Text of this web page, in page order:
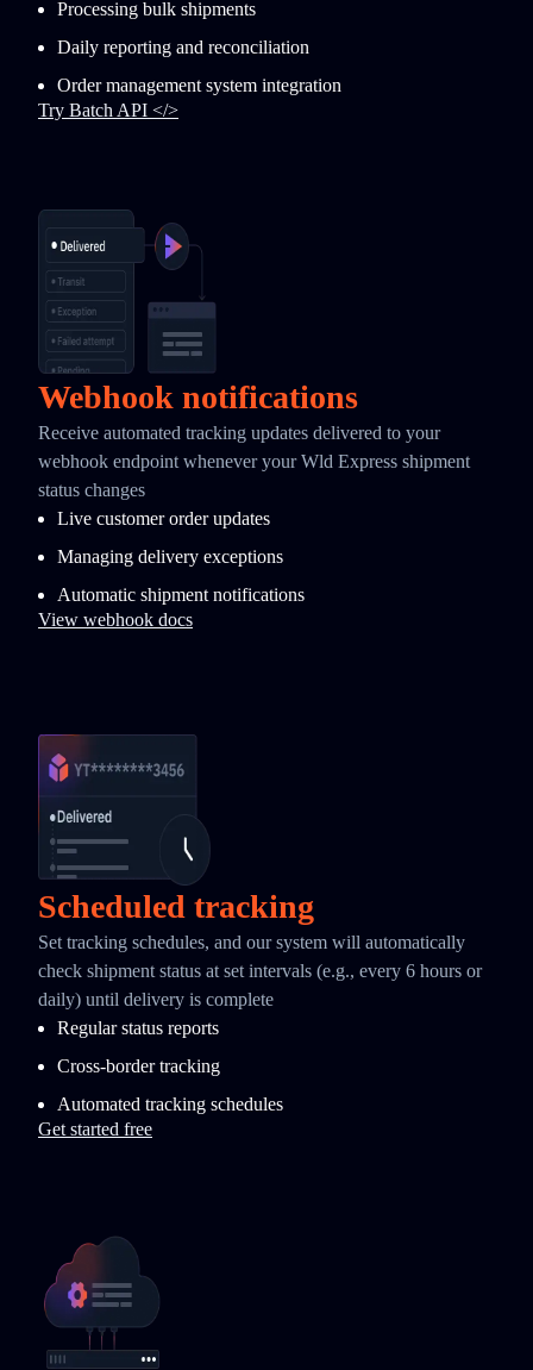
Processing bulk shipments
Daily reporting and reconciliation
Order management system integration
Try Batch API </>
Webhook notifications
Receive automated tracking updates delivered to your
webhook endpoint whenever your Wld Express shipment
status changes
Live customer order updates
Managing delivery exceptions
Automatic shipment notifications
View webhook docs
Scheduled tracking
Set tracking schedules, and our system will automatically
check shipment status at set intervals (e.g., every 6 hours or
daily) until delivery is complete
Regular status reports
Cross-border tracking
Automated tracking schedules
Get started free